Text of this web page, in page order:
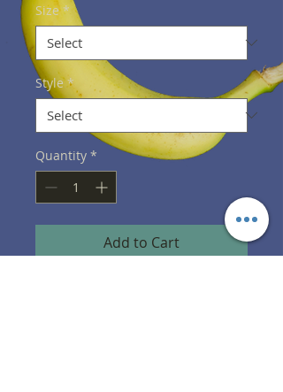
Size *
Style *
Quantity *
Add to Cart